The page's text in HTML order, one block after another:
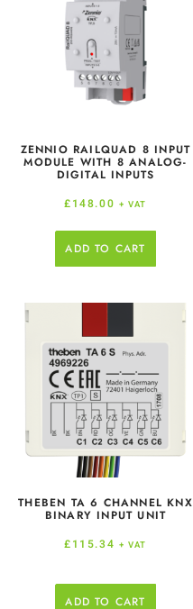
ZENNIO RAILQUAD 8 INPUT
MODULE WITH 8 ANALOG-
DIGITAL INPUTS
£148.00 + VAT
ADD TO CART
THEBEN TA 6 CHANNEL KNX
BINARY INPUT UNIT
£115.34 + VAT
ADD TO CART